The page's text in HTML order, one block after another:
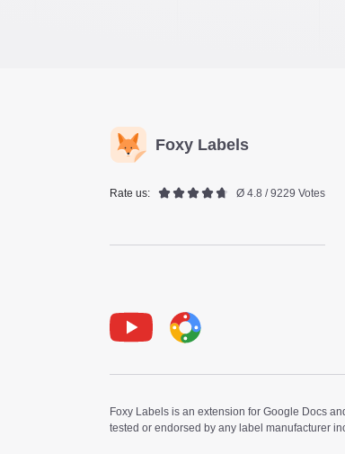
Foxy Labels
Rate us: Ø 4.8 / 9229 Votes
Foxy Labels is an extension for Google Docs
tested or endorsed by any label manufacturer